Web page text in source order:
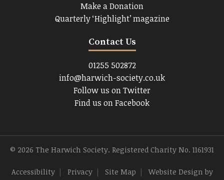
Make a Donation
Quarterly ‘Highlight’ magazine
Contact Us
01255 502872
info@harwich-society.co.uk
Follow us on Twitter
Find us on Facebook
© 2026 The Harwich Society. Registered Charity No. 1161931
Accessibility Privacy Site Map Website Design by